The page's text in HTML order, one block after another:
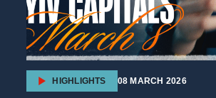
HIGHLIGHTS 08 MARCH 2026